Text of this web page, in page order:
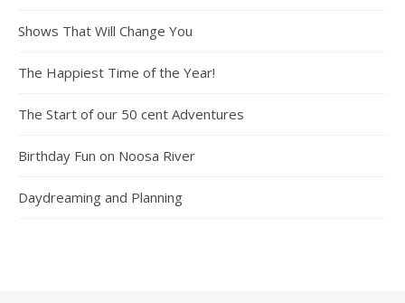
Shows That Will Change You
The Happiest Time of the Year!
The Start of our 50 cent Adventures
Birthday Fun on Noosa River
Daydreaming and Planning